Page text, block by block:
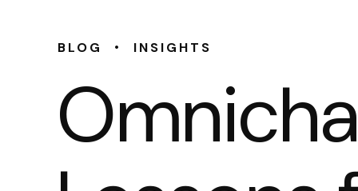
BLOG • INSIGHTS